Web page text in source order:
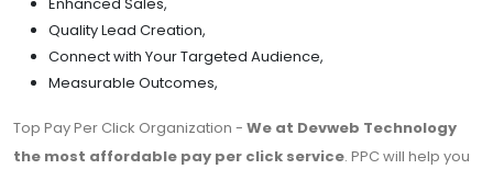
Quality Lead Creation,
Connect with Your Targeted Audience,
Measurable Outcomes,
Top Pay Per Click Organization - We at Devweb Technology
the most affordable pay per click service. PPC will help you